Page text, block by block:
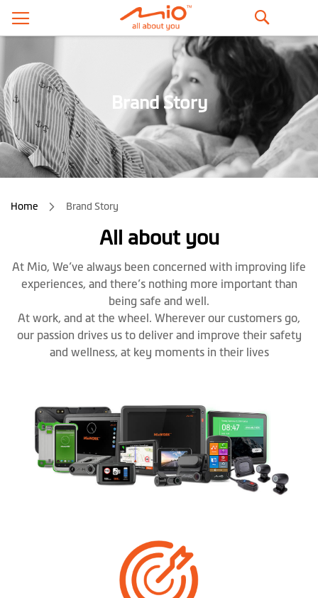
Search
Brand Story
Home Brand Story
All about you
At Mio, We’ve always been concerned with improving life
experiences, and there’s nothing more important than
being safe and well.
At work, and at the wheel. Wherever our customers go,
our passion drives us to deliver and improve their safety
and wellness, at key moments in their lives